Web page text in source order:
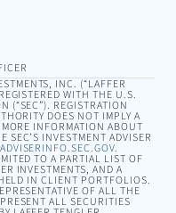
INC. (“LAFFER
WITH THE U.S.
(“SEC”). REGISTRATION
DOES NOT IMPLY A
INFORMATION ABOUT
SEC’S INVESTMENT ADVISER
.
TO A PARTIAL LIST OF
INVESTMENTS, AND A
IN CLIENT PORTFOLIOS.
OF ALL THE
ALL SECURITIES